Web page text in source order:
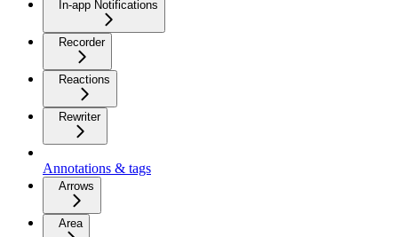
In-app Notifications
Recorder
Reactions
Rewriter
Annotations & tags
Arrows
Area